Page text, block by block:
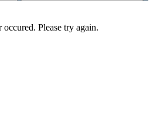
occured. Please try again.